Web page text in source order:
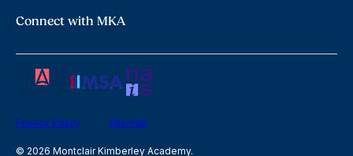
Connect with MKA
Privacy Policy Sitemap
© 2026 Montclair Kimberley Academy.